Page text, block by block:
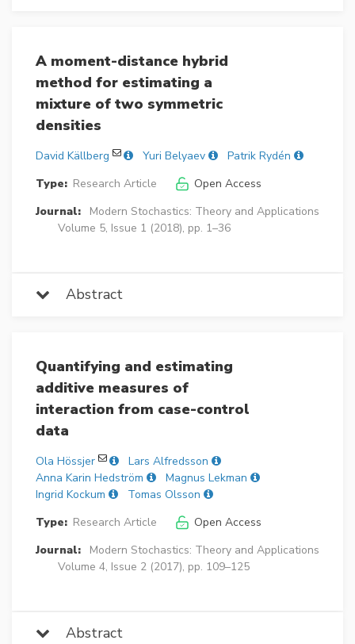
A moment-distance hybrid
method for estimating a
mixture of two symmetric
densities
David Källberg Yuri Belyaev
Patrik Rydén
Type: Research Article
Open Access
Journal:
Modern Stochastics: Theory and Applications
Volume 5, Issue 1 (2018), pp. 1–36
Abstract
Quantifying and estimating
additive measures of
interaction from case-control
data
Ola Hössjer
Lars Alfredsson
Anna Karin Hedström
Magnus Lekman
Ingrid Kockum
Tomas Olsson
Type: Research Article
Open Access
Journal:
Modern Stochastics: Theory and Applications
Volume 4, Issue 2 (2017), pp. 109–125
Abstract